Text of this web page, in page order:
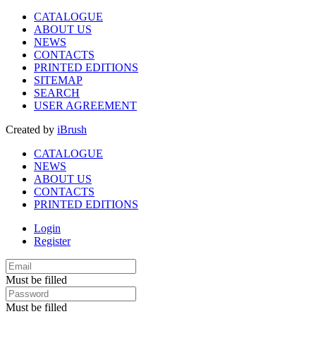
CATALOGUE
ABOUT US
NEWS
CONTACTS
PRINTED EDITIONS
SITEMAP
SEARCH
USER AGREEMENT
Created by iBrush
CATALOGUE
NEWS
ABOUT US
CONTACTS
PRINTED EDITIONS
Login
Register
Must be filled
Must be filled